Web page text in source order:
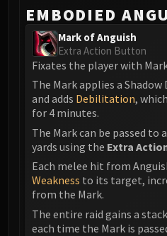
Flame
XT-
EMBODIED
Mark of Anguish
Extra Action Button
Fixates the player with
The Mark applies a
and adds Debilitation,
for 4 minutes.
The Mark can be passed
yards using the Extra
Each melee hit from
Weakness to its target,
from the Mark.
The entire raid gains a
each time the Mark is